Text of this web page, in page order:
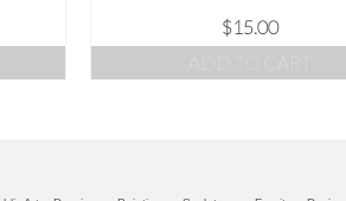
$15.00